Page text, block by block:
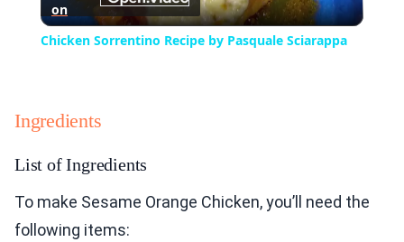
Video
on
Chicken Sorrentino Recipe by Pasquale Sciarappa
Ingredients
List of Ingredients
To make Sesame Orange Chicken, you’ll need the
following items: